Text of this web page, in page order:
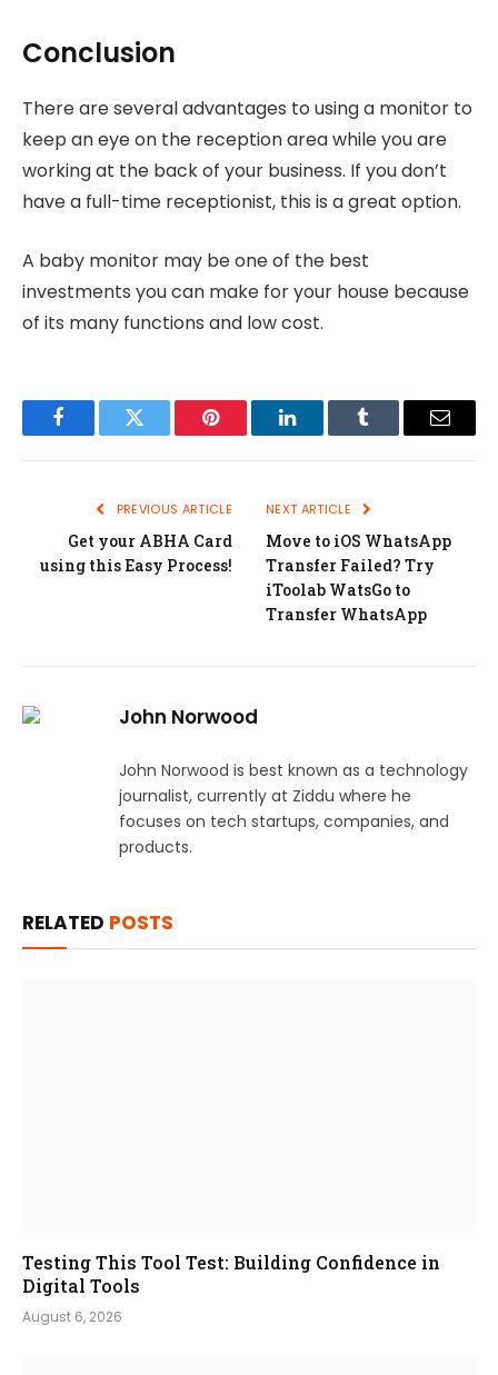
Conclusion
There are several advantages to using a monitor to
keep an eye on the reception area while you are
working at the back of your business. If you don’t
have a full-time receptionist, this is a great option.
A baby monitor may be one of the best
investments you can make for your house because
of its many functions and low cost.
FacebookTwitter Pinterest LinkedInTumblr Email
PREVIOUS ARTICLE
Get your ABHA Card
using this Easy Process!
NEXT ARTICLE
Move to iOS WhatsApp
Transfer Failed? Try
iToolab WatsGo to
Transfer WhatsApp
John Norwood
John Norwood is best known as a technology
journalist, currently at Ziddu where he
focuses on tech startups, companies, and
products.
RELATED POSTS
Testing This Tool Test: Building Confidence in
Digital Tools
August 6, 2026